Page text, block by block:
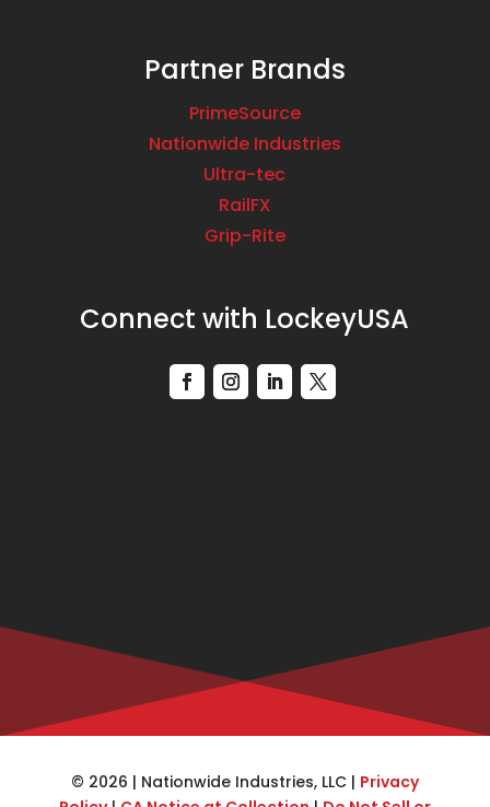
Partner Brands
PrimeSource
Nationwide Industries
Ultra-tec
RailFX
Grip-Rite
Connect with LockeyUSA
© 2026 | Nationwide Industries, LLC | Privacy